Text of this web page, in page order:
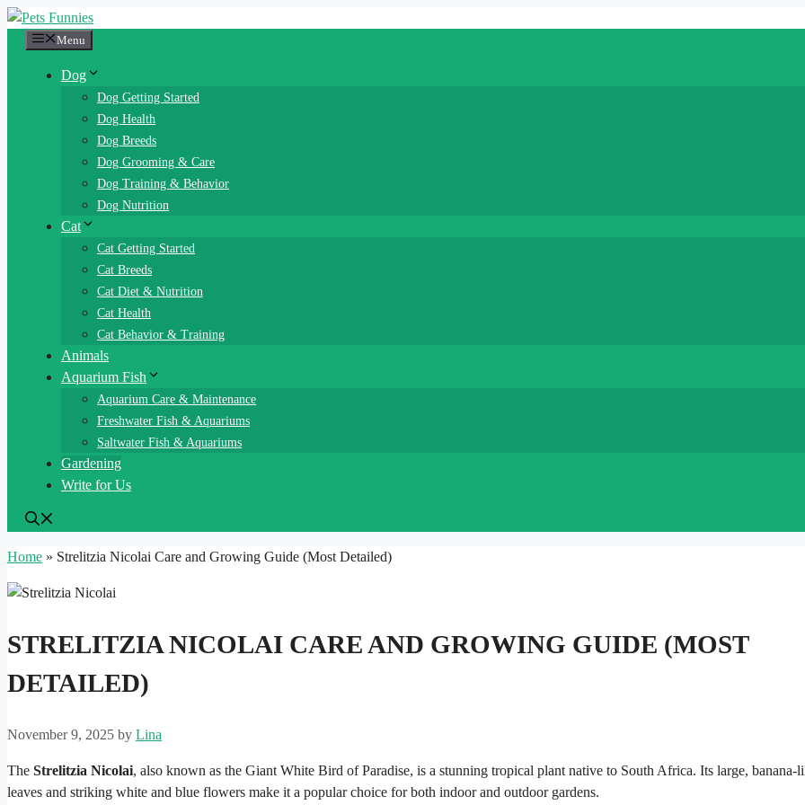
Skip
Menu
Dog
Dog Getting Started
Dog Health
Dog Breeds
Dog Grooming & Care
Dog Training & Behavior
Dog Nutrition
Cat
Cat Getting Started
Cat Breeds
Cat Diet & Nutrition
Cat Health
Cat Behavior & Training
Animals
Aquarium Fish
Aquarium Care & Maintenance
Freshwater Fish & Aquariums
Saltwater Fish & Aquariums
Gardening
Write for Us
Home » Strelitzia Nicolai Care and Growing Guide (Most Detailed)
STRELITZIA NICOLAI CARE AND GROWING GUIDE (MOST
DETAILED)
November 9, 2025 by Lina
The Strelitzia Nicolai, also known as the Giant White Bird of Paradise, is a stunning tropical plant native to South Africa. Its large, banana-
leaves and striking white and blue flowers make it a popular choice for both indoor and outdoor gardens.